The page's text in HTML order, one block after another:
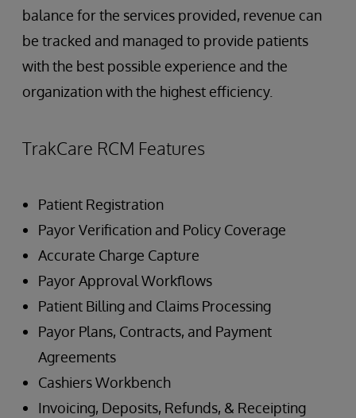
balance for the services provided, revenue can
be tracked and managed to provide patients
with the best possible experience and the
organization with the highest efficiency.
TrakCare RCM Features
Patient Registration
Payor Verification and Policy Coverage
Accurate Charge Capture
Payor Approval Workflows
Patient Billing and Claims Processing
Payor Plans, Contracts, and Payment
Agreements
Cashiers Workbench
Invoicing, Deposits, Refunds, & Receipting